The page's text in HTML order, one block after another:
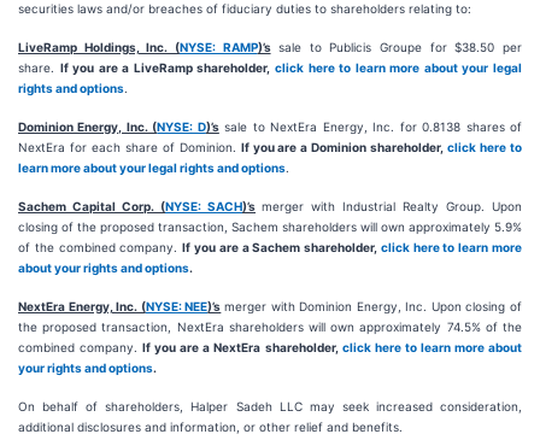
securities laws and/or breaches of fiduciary duties to shareholders relating to:
LiveRamp Holdings, Inc. (NYSE: RAMP)’ssale to Publicis Groupe for $38.50 per
share. If you are a LiveRamp shareholder,click here to learn more about your legal
rights and options
Dominion Energy, Inc. (NYSE: D)’ssale to NextEra Energy, Inc. for 0.8138 shares of
NextEra for each share of Dominion. If you are a Dominion shareholder,click here to
learn more about your legal rights and options
Sachem Capital Corp. (NYSE: SACH)’s merger with Industrial Realty Group. Upon
closing of the proposed transaction, Sachem shareholders will own approximately 5.9%
of the combined company.If you are a Sachem shareholder, click here to learn more
about your rights and options.
NextEra Energy, Inc. (NYSE: NEE)’s merger with Dominion Energy, Inc. Upon closing of
the proposed transaction, NextEra shareholders will own approximately 74.5% of the
combined company.If you are a NextEra shareholder, click here to learn more about
your rights and options.
On behalf of shareholders, Halper Sadeh LLC may seek increased consideration,
additional disclosures and information, or other relief and benefits.